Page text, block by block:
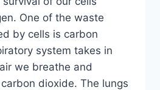
One of the waste
by cells is carbon
system takes in
we breathe and
dioxide. The lungs